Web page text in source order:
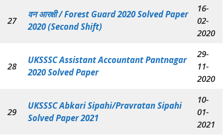
27
वन आरक्षी /Forest Guard 2020 Solved Paper
2020 (Second Shift)
16-
02-
2020
28
UKSSSC Assistant Accountant Pantnagar
2020 Solved Paper
29-
11-
2020
29
UKSSSC Abkari Sipahi/Pravratan Sipahi
Solved Paper 2021
10-
01-
2021